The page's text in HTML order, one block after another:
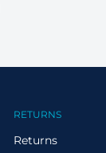
RETURNS
Returns